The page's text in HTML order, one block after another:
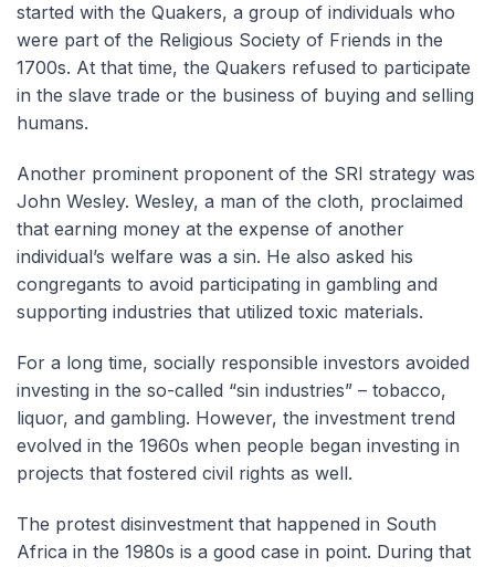
started with the Quakers, a group of individuals who
were part of the Religious Society of Friends in the
1700s. At that time, the Quakers refused to participate
in the slave trade or the business of buying and selling
humans.
Another prominent proponent of the SRI strategy was
John Wesley. Wesley, a man of the cloth, proclaimed
that earning money at the expense of another
individual’s welfare was a sin. He also asked his
congregants to avoid participating in gambling and
supporting industries that utilized toxic materials.
For a long time, socially responsible investors avoided
investing in the so-called “sin industries” – tobacco,
liquor, and gambling. However, the investment trend
evolved in the 1960s when people began investing in
projects that fostered civil rights as well.
The protest disinvestment that happened in South
Africa in the 1980s is a good case in point. During that